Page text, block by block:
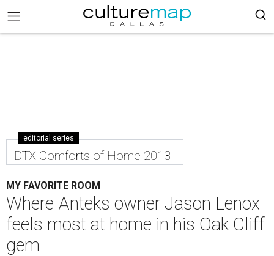
editorial series
DTX Comforts of Home 2013
MY FAVORITE ROOM
Where Anteks owner Jason Lenox
feels most at home in his Oak Cliff
gem